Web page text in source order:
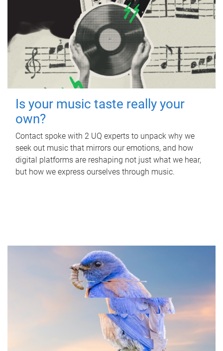
Is your music taste really your
own?
Contact spoke with 2 UQ experts to unpack why we
seek out music that mirrors our emotions, and how
digital platforms are reshaping not just what we hear,
but how we express ourselves through music.